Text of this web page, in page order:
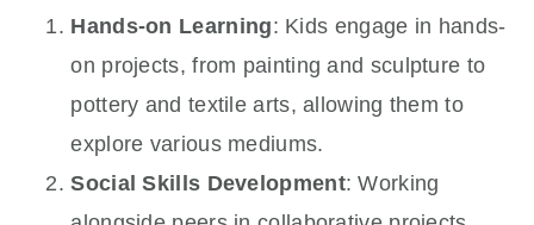
Hands-on Learning: Kids engage in hands-
on projects, from painting and sculpture to
pottery and textile arts, allowing them to
explore various mediums.
Social Skills Development: Working